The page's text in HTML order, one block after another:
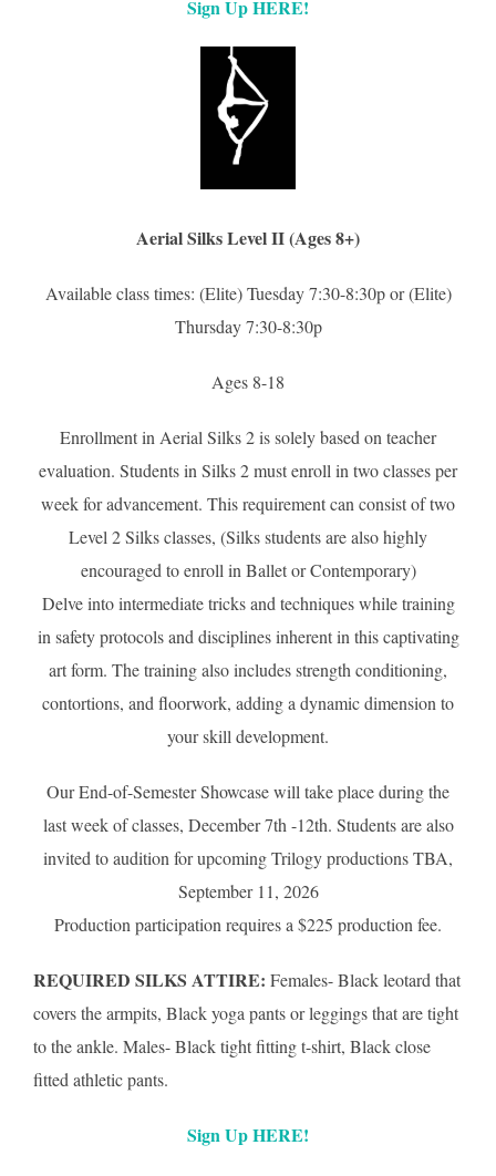
Sign Up HERE!
Aerial Silks Level II (Ages 8+)
Available class times: (Elite) Tuesday 7:30-8:30p or (Elite)
Thursday 7:30-8:30p
Ages 8-18
Enrollment in Aerial Silks 2 is solely based on teacher
evaluation. Students in Silks 2 must enroll in two classes per
week for advancement. This requirement can consist of two
Level 2 Silks classes, (Silks students are also highly
encouraged to enroll in Ballet or Contemporary)
Delve into intermediate tricks and techniques while training
in safety protocols and disciplines inherent in this captivating
art form. The training also includes strength conditioning,
contortions, and floorwork, adding a dynamic dimension to
your skill development.
Our End-of-Semester Showcase will take place during the
last week of classes, December 7th -12th. Students are also
invited to audition for upcoming Trilogy productions TBA,
September 11, 2026
Production participation requires a $225 production fee.
REQUIRED SILKS ATTIRE: Females- Black leotard that
covers the armpits, Black yoga pants or leggings that are tight
to the ankle. Males- Black tight fitting t-shirt, Black close
fitted athletic pants.
Sign Up HERE!